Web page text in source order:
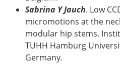
Sabrina Y Jauch. Low
micromotions at the
modular hip stems.
TUHH Hamburg
Germany.